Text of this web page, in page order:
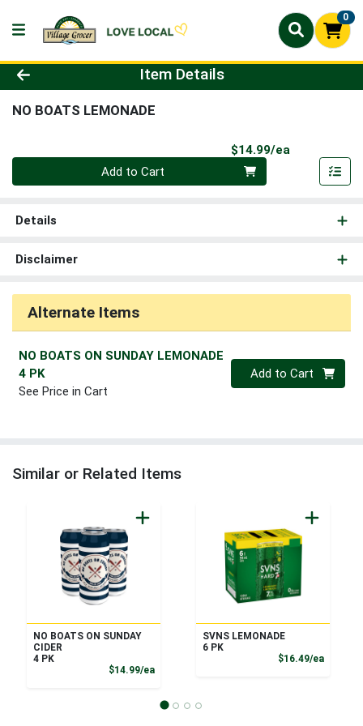
0
Product Details Page
Item Details
NO BOATS LEMONADE
$14.99/ea
Quantity 0
Add to Cart
Details
Disclaimer
Alternate Items
NO BOATS ON SUNDAY LEMONADE
4 PK
See Price in Cart
Quantity 0
Add to Cart
Similar or Related Items
NO BOATS ON SUNDAY
CIDER
4 PK
$14.99/eaProduct Price
SVNS LEMONADE
6 PK
$16.49/ea